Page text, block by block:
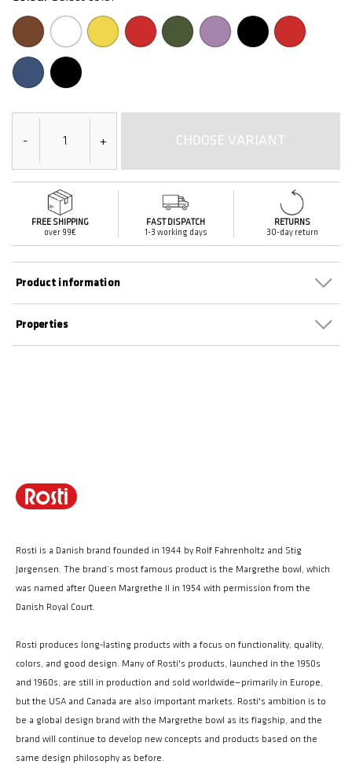
- + CHOOSE VARIANT
FREE SHIPPING
over 99€
FAST DISPATCH
1-3 working days
RETURNS
30-day return
Properties
Product information
Rosti is a Danish brand founded in 1944 by Rolf Fahrenholtz and Stig
Jørgensen. The brand’s most famous product is the Margrethe bowl, which
was named after Queen Margrethe II in 1954 with permission from the
Danish Royal Court.
Rosti produces long-lasting products with a focus on functionality, quality,
colors, and good design. Many of Rosti's products, launched in the 1950s
and 1960s, are still in production and sold worldwide—primarily in Europe,
but the USA and Canada are also important markets. Rosti's ambition is to
be a global design brand with the Margrethe bowl as its flagship, and the
brand will continue to develop new concepts and products based on the
same design philosophy as before.